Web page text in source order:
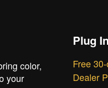
color,
your
Plug In
Free
Dealer